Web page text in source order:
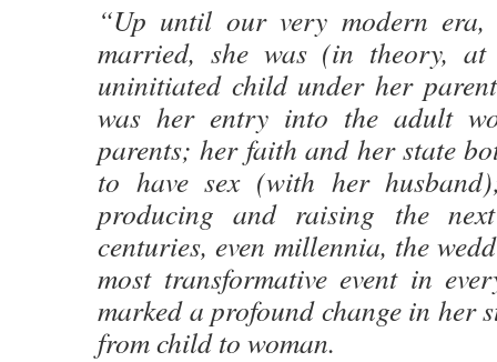
“Up until our very modern
married, she was (in theory,
uninitiated child under her
was her entry into the adult
parents; her faith and her state
to have sex (with her
producing and raising the
centuries, even millennia, the
most transformative event in
marked a profound change in her
from child to woman.